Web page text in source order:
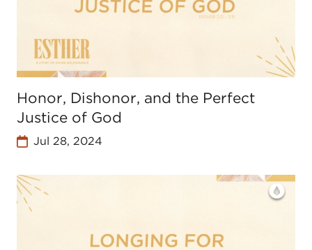
Honor, Dishonor, and the Perfect
Justice of God
Jul 28, 2024